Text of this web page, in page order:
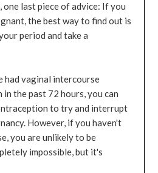
one last piece of advice: If you
the best way to find out is
period and take a
had vaginal intercourse
the past 72 hours, you can
to try and interrupt
However, if you haven't
you are unlikely to be
impossible, but it's